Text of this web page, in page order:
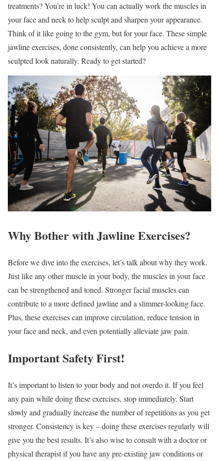
treatments? You’re in luck! You can actually work the muscles in
your face and neck to help sculpt and sharpen your appearance.
Think of it like going to the gym, but for your face. These simple
jawline exercises, done consistently, can help you achieve a more
sculpted look naturally. Ready to get started?
Why Bother with Jawline Exercises?
Before we dive into the exercises, let’s talk about why they work.
Just like any other muscle in your body, the muscles in your face
can be strengthened and toned. Stronger facial muscles can
contribute to a more defined jawline and a slimmer-looking face.
Plus, these exercises can improve circulation, reduce tension in
your face and neck, and even potentially alleviate jaw pain.
Important Safety First!
It’s important to listen to your body and not overdo it. If you feel
any pain while doing these exercises, stop immediately. Start
slowly and gradually increase the number of repetitions as you get
stronger. Consistency is key – doing these exercises regularly will
give you the best results. It’s also wise to consult with a doctor or
physical therapist if you have any pre-existing jaw conditions or